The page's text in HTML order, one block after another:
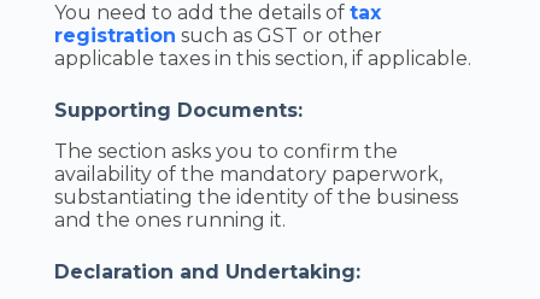
You need to add the details of tax
registration such as GST or other
applicable taxes in this section, if applicable.
Supporting Documents:
The section asks you to confirm the
availability of the mandatory paperwork,
substantiating the identity of the business
and the ones running it.
Declaration and Undertaking: